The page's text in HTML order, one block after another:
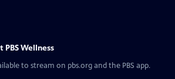
PBS Wellness
to stream on pbs.org and the PBS app.